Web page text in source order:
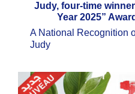
Judy, four-time
Year 2025”
A National Recognition
Judy